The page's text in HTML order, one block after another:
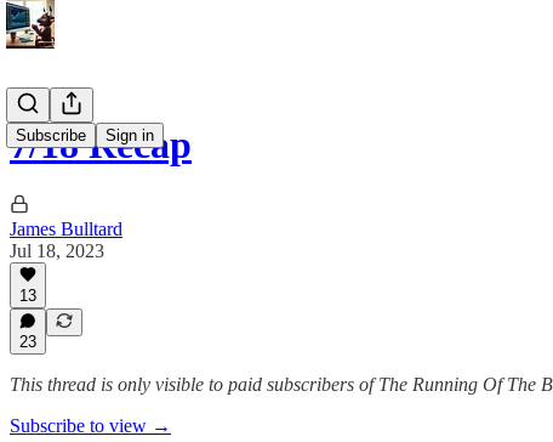
Subscribe Sign in
7/18 Recap
James Bulltard
Jul 18, 2023
13
23
This thread is only visible to paid subscribers of The Running Of The
Subscribe to view →